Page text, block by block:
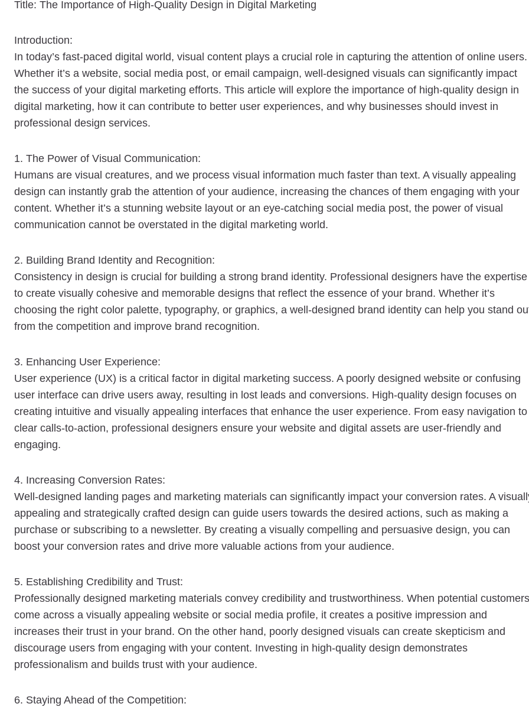
Title: The Importance of High-Quality Design in Digital Marketing
Introduction:
In today’s fast-paced digital world, visual content plays a crucial role in capturing the attention of online users.
Whether it’s a website, social media post, or email campaign, well-designed visuals can significantly impact
the success of your digital marketing efforts. This article will explore the importance of high-quality design in
digital marketing, how it can contribute to better user experiences, and why businesses should invest in
professional design services.
1. The Power of Visual Communication:
Humans are visual creatures, and we process visual information much faster than text. A visually appealing
design can instantly grab the attention of your audience, increasing the chances of them engaging with your
content. Whether it’s a stunning website layout or an eye-catching social media post, the power of visual
communication cannot be overstated in the digital marketing world.
2. Building Brand Identity and Recognition:
Consistency in design is crucial for building a strong brand identity. Professional designers have the expertise
to create visually cohesive and memorable designs that reflect the essence of your brand. Whether it’s
choosing the right color palette, typography, or graphics, a well-designed brand identity can help you stand
from the competition and improve brand recognition.
3. Enhancing User Experience:
User experience (UX) is a critical factor in digital marketing success. A poorly designed website or confusing
user interface can drive users away, resulting in lost leads and conversions. High-quality design focuses on
creating intuitive and visually appealing interfaces that enhance the user experience. From easy navigation to
clear calls-to-action, professional designers ensure your website and digital assets are user-friendly and
engaging.
4. Increasing Conversion Rates:
Well-designed landing pages and marketing materials can significantly impact your conversion rates. A
appealing and strategically crafted design can guide users towards the desired actions, such as making a
purchase or subscribing to a newsletter. By creating a visually compelling and persuasive design, you can
boost your conversion rates and drive more valuable actions from your audience.
5. Establishing Credibility and Trust:
Professionally designed marketing materials convey credibility and trustworthiness. When potential customers
come across a visually appealing website or social media profile, it creates a positive impression and
increases their trust in your brand. On the other hand, poorly designed visuals can create skepticism and
discourage users from engaging with your content. Investing in high-quality design demonstrates
professionalism and builds trust with your audience.
6. Staying Ahead of the Competition: